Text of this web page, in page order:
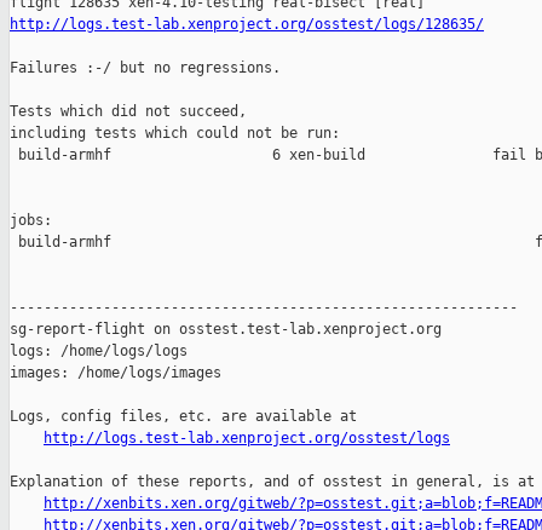
http://logs.test-lab.xenproject.org/osstest/logs/128635/
Failures :-/ but no regressions.
Tests which did not succeed,
including tests which could not be run:
build-armhf                   6 xen-build               fail
jobs:
build-armhf
------------------------------------------------------------
sg-report-flight on osstest.test-lab.xenproject.org
logs: /home/logs/logs
images: /home/logs/images
Logs, config files, etc. are available at
http://logs.test-lab.xenproject.org/osstest/logs
Explanation of these reports, and of osstest in general, is at
http://xenbits.xen.org/gitweb/
http://xenbits.xen.org/gitweb/